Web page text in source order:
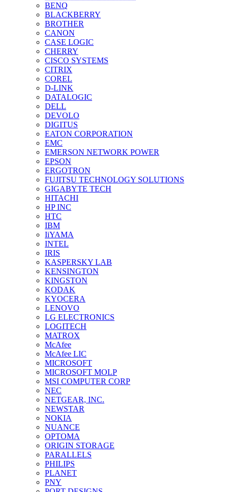
BENQ
BLACKBERRY
BROTHER
CANON
CASE LOGIC
CHERRY
CISCO SYSTEMS
CITRIX
COREL
D-LINK
DATALOGIC
DELL
DEVOLO
DIGITUS
EATON CORPORATION
EMC
EMERSON NETWORK POWER
EPSON
ERGOTRON
FUJITSU TECHNOLOGY SOLUTIONS
GIGABYTE TECH
HITACHI
HP INC
HTC
IBM
IiYAMA
INTEL
IRIS
KASPERSKY LAB
KENSINGTON
KINGSTON
KODAK
KYOCERA
LENOVO
LG ELECTRONICS
LOGITECH
MATROX
McAfee
McAfee LIC
MICROSOFT
MICROSOFT MOLP
MSI COMPUTER CORP
NEC
NETGEAR, INC.
NEWSTAR
NOKIA
NUANCE
OPTOMA
ORIGIN STORAGE
PARALLELS
PHILIPS
PLANET
PNY